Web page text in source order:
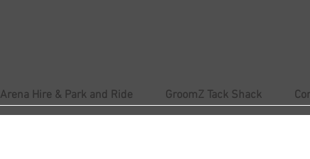
Arena Hire & Park and Ride GroomZ Tack Shack